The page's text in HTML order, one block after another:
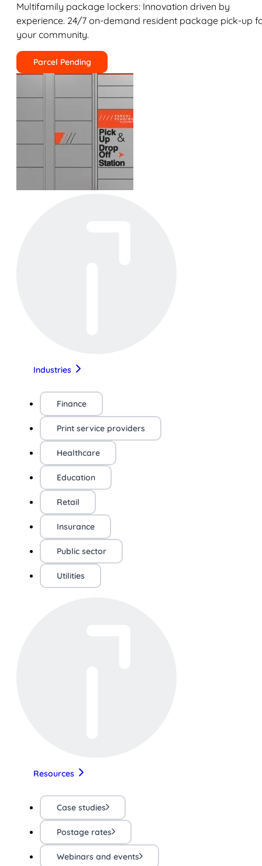
Multifamily package lockers: Innovation driven by
experience. 24/7 on-demand resident package pick-up
your community.
Parcel Pending
Industries
Finance
Print service providers
Healthcare
Education
Retail
Insurance
Public sector
Utilities
Resources
Case studies
Postage rates
Webinars and events